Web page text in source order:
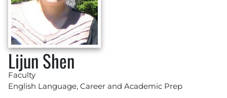
Lijun Shen
Faculty
English Language, Career and Academic Prep